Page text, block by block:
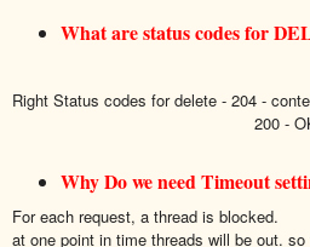
What are status codes for
Right Status codes for delete - 204 -
200 -
Why Do we need Timeout
For each request, a thread is blocked.
at one point in time threads will be out.